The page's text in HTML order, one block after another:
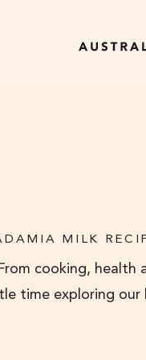
MILK
cooking,
time exploring